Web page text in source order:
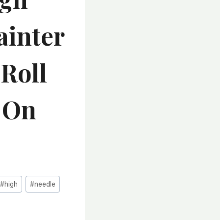
#high #needle